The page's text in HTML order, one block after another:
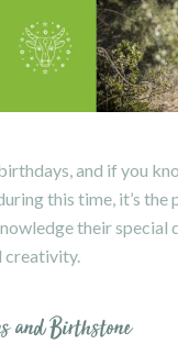
and if you
this time, it’s the
their special
creativity.
and Birthstone